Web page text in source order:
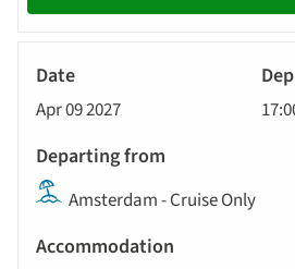
Apr 09 2027
Amsterdam - Cruise Only